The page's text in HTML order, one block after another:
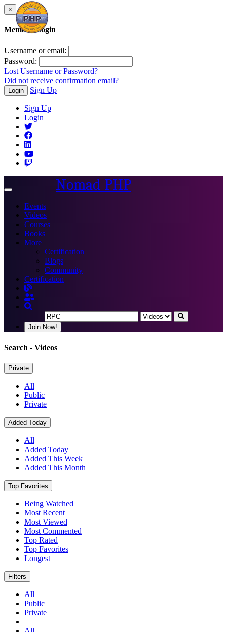
×
Member Login
Username or email:
Password:
Lost Username or Password?
Did not receive confirmation email?
Login Sign Up
Sign Up
Login
Toggle
Nomad PHP
Events
Videos
Courses
Books
More
Certification
Blogs
Community
Certification
Join Now!
Search - Videos
Private
All
Public
Private
Added Today
All
Added Today
Added This Week
Added This Month
Top Favorites
Being Watched
Most Recent
Most Viewed
Most Commented
Top Rated
Top Favorites
Longest
Filters
All
Public
Private